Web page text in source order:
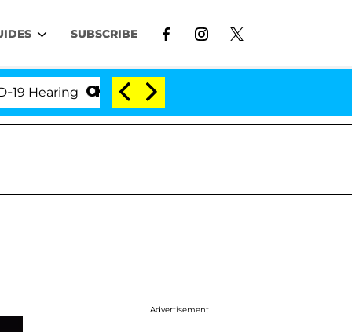
SUBSCRIBE
'Love Island USA' Stars Olandria Carthen
Advertisement